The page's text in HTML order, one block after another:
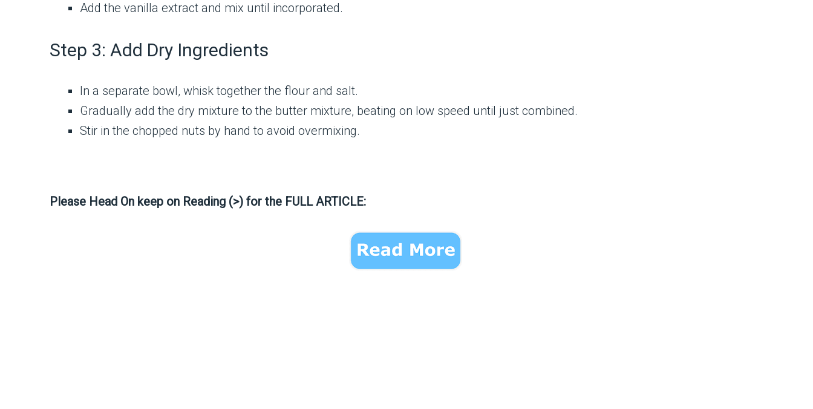
Add the vanilla extract and mix until incorporated.
Step 3: Add Dry Ingredients
In a separate bowl, whisk together the flour and salt.
Gradually add the dry mixture to the butter mixture, beating on low speed until just combined.
Stir in the chopped nuts by hand to avoid overmixing.
Please Head On keep on Reading (>) for the FULL ARTICLE: